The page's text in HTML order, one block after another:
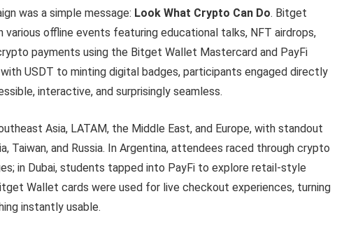
was a simple message: Look What Crypto Can Do. Bitget
offline events featuring educational talks, NFT airdrops,
payments using the Bitget Wallet Mastercard and PayFi
USDT to minting digital badges, participants engaged directly
interactive, and surprisingly seamless.
Asia, LATAM, the Middle East, and Europe, with standout
Taiwan, and Russia. In Argentina, attendees raced through crypto
in Dubai, students tapped into PayFi to explore retail-style
Wallet cards were used for live checkout experiences, turning
instantly usable.